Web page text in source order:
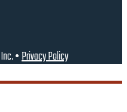
•Privacy Policy